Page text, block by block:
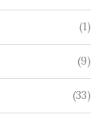
(1)
(9)
(33)